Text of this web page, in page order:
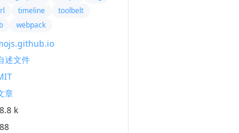
timeline
toolbelt
webpack
述文件
章
k